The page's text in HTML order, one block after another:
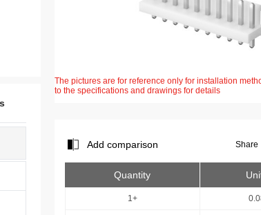
The pictures are for reference only for installation
to the specifications and drawings for details
Add comparison Share
Quantity
1+